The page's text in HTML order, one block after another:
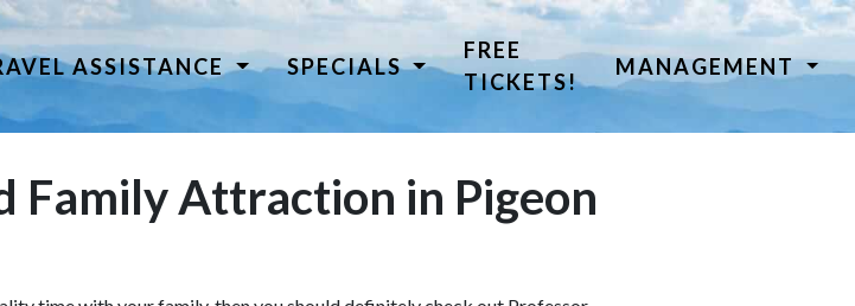
ASSISTANCE SPECIALS
FREE
TICKETS!
MANAGEMENT
Family Attraction in Pigeon